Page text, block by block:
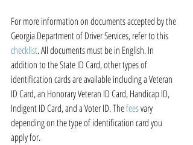
For more information on documents accepted by the
Georgia Department of Driver Services, refer to this
checklist. All documents must be in English. In
addition to the State ID Card, other types of
identification cards are available including a Veteran
ID Card, an Honorary Veteran ID Card, Handicap ID,
Indigent ID Card, and a Voter ID. The fees vary
depending on the type of identification card you
apply for.